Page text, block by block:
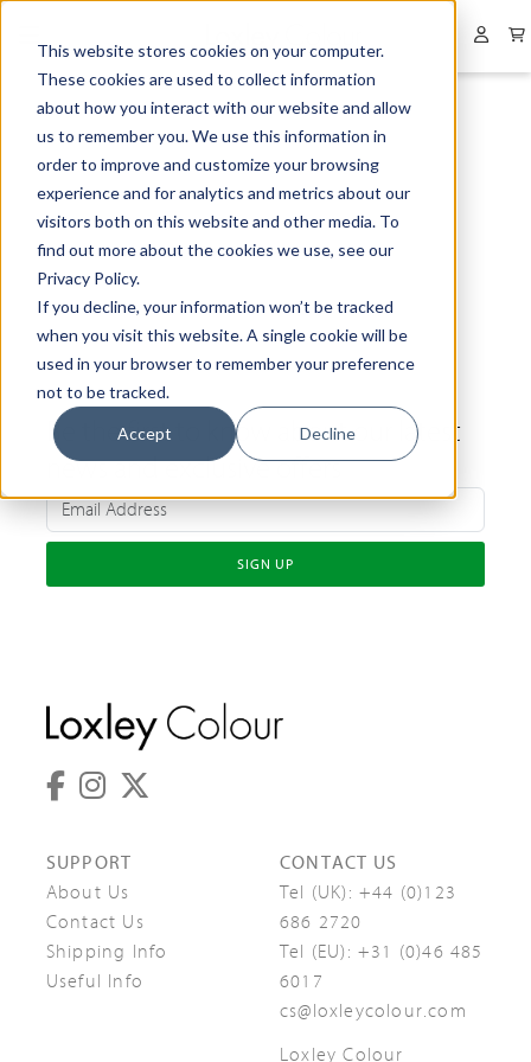
This website stores cookies on your computer.
These cookies are used to collect information
about how you interact with our website and allow
us to remember you. We use this information in
order to improve and customize your browsing
experience and for analytics and metrics about our
visitors both on this website and other media. To
find out more about the cookies we use, see our
Privacy Policy.
If you decline, your information won’t be tracked
when you visit this website. A single cookie will be
used in your browser to remember your preference
not to be tracked.
Accept Decline
Be the first to know about our latest
news and exclusive offers
SIGN UP
SUPPORT
About Us
Contact Us
Shipping Info
Useful Info
CONTACT US
Tel (UK): +44 (0)123
686 2720
Tel (EU): +31 (0)46 485
6017
cs@loxleycolour.com
Loxley Colour